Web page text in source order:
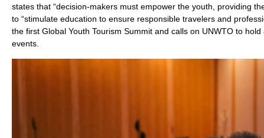
states that “decision-makers must empower the youth, providing
to “stimulate education to ensure responsible travelers and
the first Global Youth Tourism Summit and calls on UNWTO to
events.